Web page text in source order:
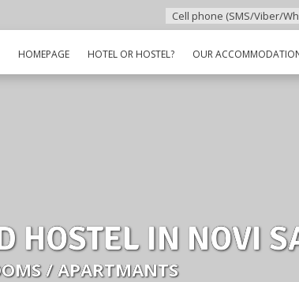
Cell phone (SMS/Viber/
HOMEPAGE HOTEL OR HOSTEL? OUR
HOSTEL IN NOVI
/ APARTMANTS